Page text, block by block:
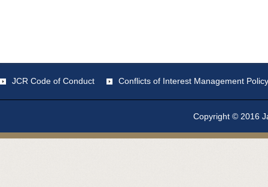
JCR Code of Conduct Conflicts of Interest Management Policy
Copyright © 2016